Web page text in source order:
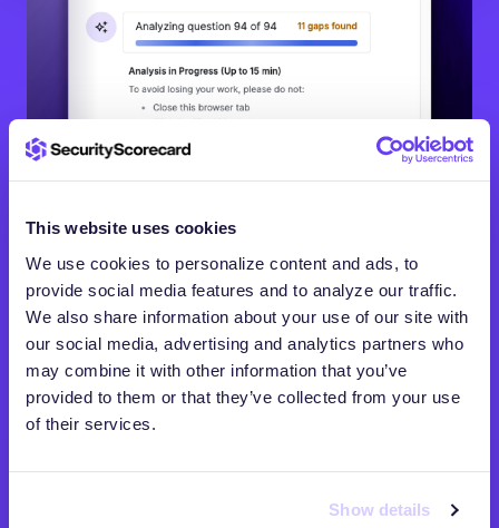
This website uses cookies
We use cookies to personalize content and ads, to
provide social media features and to analyze our traffic.
We also share information about your use of our site with
our social media, advertising and analytics partners who
may combine it with other information that you’ve
provided to them or that they’ve collected from your use
of their services.
Show details